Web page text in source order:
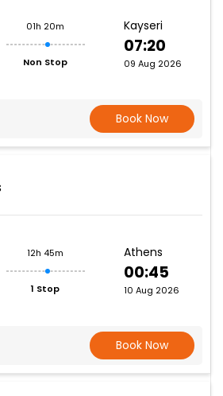
01h 20m
Non Stop
Kayseri
07:20
09 Aug 2026
Book Now
12h 45m
1 Stop
Athens
00:45
10 Aug 2026
Book Now